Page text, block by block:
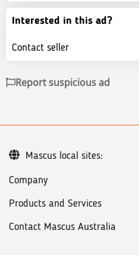
Interested in this ad?
Contact seller
Report suspicious ad
Company
Products and Services
Contact Mascus Australia
Mascus local sites: